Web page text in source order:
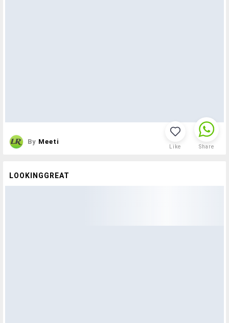
By Meeti
Like Share
LOOKINGGREAT